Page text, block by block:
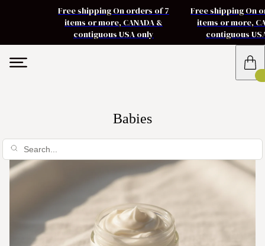
Free shipping On orders of 7
items or more, CANADA &
contiguous USA only
Free shipping On
items or more,
contiguous
Babies